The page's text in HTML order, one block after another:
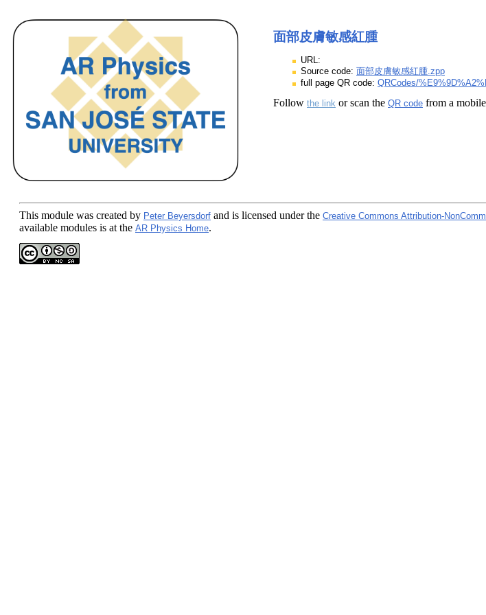
面部皮膚敏感紅腫
URL:
Source code: 面部皮膚敏感紅腫.zpp
full page QR code: QRCodes/
Follow the link or scan the QR code from a
This module was created by Peter Beyersdorf and is licensed under the Creative Commons Attribution-
available modules is at the AR Physics Home.